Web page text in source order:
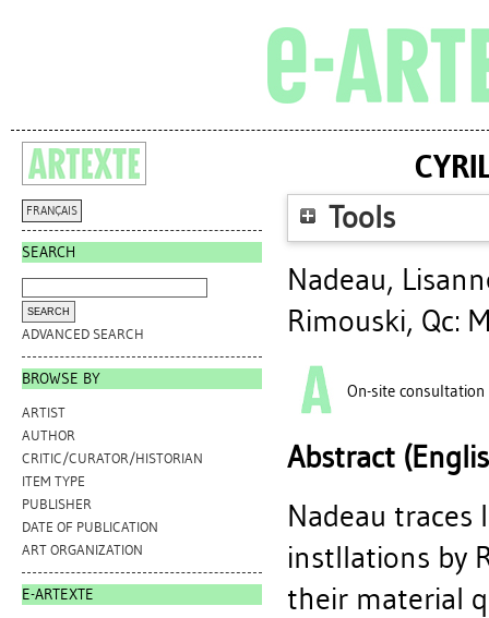
FRANÇAIS
SEARCH
ADVANCED SEARCH
BROWSE BY
ARTIST
AUTHOR
CRITIC/CURATOR/HISTORIAN
ITEM TYPE
PUBLISHER
DATE OF PUBLICATION
ART ORGANIZATION
E-ARTEXTE
Tools
Nadeau,
Rimouski, Qc:
On-site consultation
Abstract
Nadeau
instllations by
their material